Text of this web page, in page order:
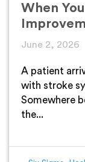
When
June 2, 2026
A patient
with stroke
Somewhere
the...